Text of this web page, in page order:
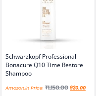
Schwarzkopf Professional
Bonacure Q10 Time Restore
Shampoo
Amazon.in Price: ₹1,150.00 920.00